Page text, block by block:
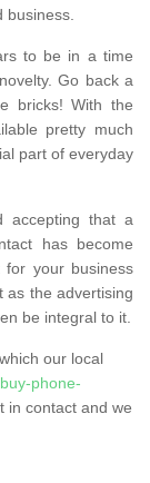
to be in a time
Go back a
bricks! With the
pretty much
part of everyday
accepting that a
has become
for your business
as the advertising
be integral to it.
our local
phone-
in contact and we